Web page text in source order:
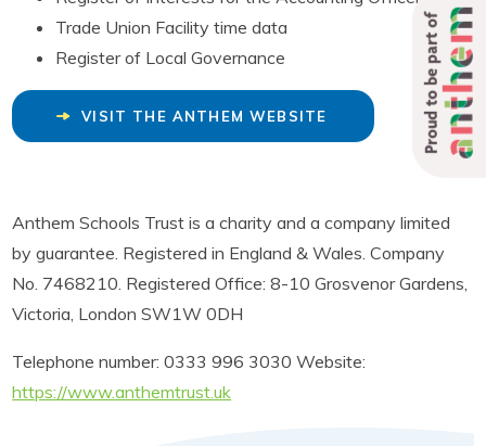
Proud to be part of
Trade Union Facility time data
Register of Local Governance
VISIT THE ANTHEM WEBSITE
Anthem Schools Trust is a charity and a company limited
by guarantee. Registered in England & Wales. Company
No. 7468210. Registered Office: 8-10 Grosvenor Gardens,
Victoria, London SW1W 0DH
Telephone number: 0333 996 3030 Website:
https://www.anthemtrust.uk